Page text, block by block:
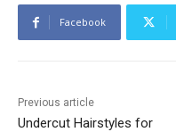
Facebook
Previous article
Undercut Hairstyles for